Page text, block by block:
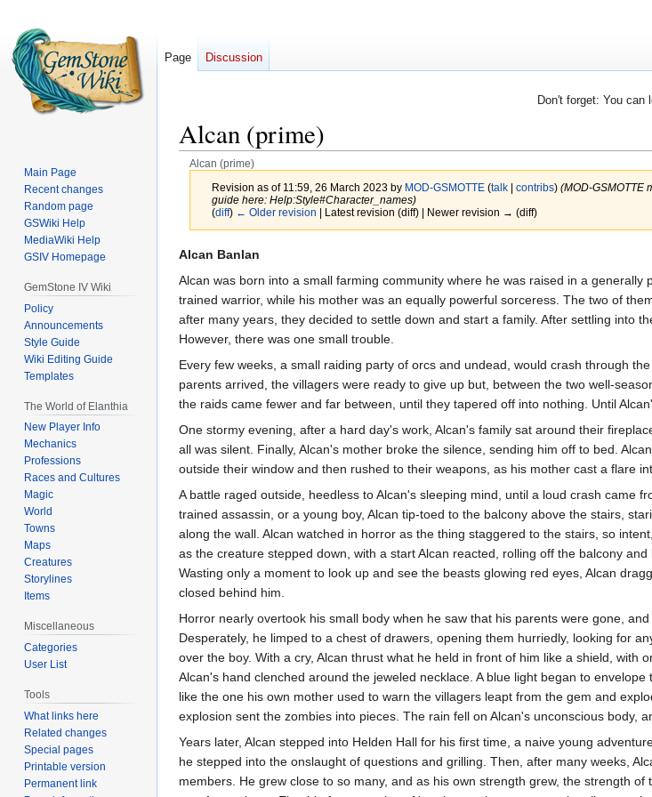
Don't forget: You can
Alcan (prime)
Alcan (prime)
Revision as of 11:59, 26 March 2023 by MOD-GSMOTTE (talk| contribs) (MOD-GSMOTTE
guide here: Help:Style#Character_names)
(diff) ← Older revision | Latest revision (diff) | Newer revision → (diff)
Jump
to
navigation
Jump
to
search
Alcan Banlan
Alcan was born into a small farming community where he was raised in a
trained warrior, while his mother was an equally powerful sorceress. The two of
after many years, they decided to settle down and start a family. After settling into
However, there was one small trouble.
Every few weeks, a small raiding party of orcs and undead, would crash through
parents arrived, the villagers were ready to give up but, between the two well-
the raids came fewer and far between, until they tapered off into nothing. Until
One stormy evening, after a hard day's work, Alcan's family sat around their
all was silent. Finally, Alcan's mother broke the silence, sending him off to bed.
outside their window and then rushed to their weapons, as his mother cast a flare
A battle raged outside, heedless to Alcan's sleeping mind, until a loud crash came
trained assassin, or a young boy, Alcan tip-toed to the balcony above the stairs,
along the wall. Alcan watched in horror as the thing staggered to the stairs, so
as the creature stepped down, with a start Alcan reacted, rolling off the balcony
Wasting only a moment to look up and see the beasts glowing red eyes, Alcan
closed behind him.
Horror nearly overtook his small body when he saw that his parents were gone,
Desperately, he limped to a chest of drawers, opening them hurriedly, looking for
over the boy. With a cry, Alcan thrust what he held in front of him like a shield,
Alcan's hand clenched around the jeweled necklace. A blue light began to
like the one his own mother used to warn the villagers leapt from the gem and
explosion sent the zombies into pieces. The rain fell on Alcan's unconscious body,
Years later, Alcan stepped into Helden Hall for his first time, a naive young
he stepped into the onslaught of questions and grilling. Then, after many weeks,
members. He grew close to so many, and as his own strength grew, the strength
Page Discussion
Main Page
Recent changes
Random page
GSWiki Help
MediaWiki Help
GSIV Homepage
GemStone IV Wiki
Policy
Announcements
Style Guide
Wiki Editing Guide
Templates
The World of Elanthia
New Player Info
Mechanics
Professions
Races and Cultures
Magic
World
Towns
Maps
Creatures
Storylines
Items
Miscellaneous
Categories
User List
Tools
What links here
Related changes
Special pages
Printable version
Permanent link